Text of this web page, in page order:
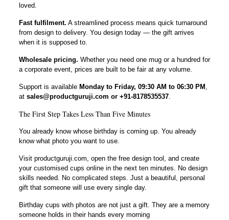
loved.
Fast fulfilment. A streamlined process means quick turnaround
from design to delivery. You design today — the gift arrives
when it is supposed to.
Wholesale pricing. Whether you need one mug or a hundred for
a corporate event, prices are built to be fair at any volume.
Support is available Monday to Friday, 09:30 AM to 06:30 PM
at sales@productguruji.com or +91-8178535537.
The First Step Takes Less Than Five Minutes
You already know whose birthday is coming up. You already
know what photo you want to use.
Visit productguruji.com, open the free design tool, and create
your customised cups online in the next ten minutes. No design
skills needed. No complicated steps. Just a beautiful, personal
gift that someone will use every single day.
Birthday cups with photos are not just a gift. They are a memory
someone holds in their hands every morning